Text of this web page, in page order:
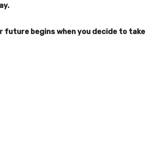
future begins when you decide to take